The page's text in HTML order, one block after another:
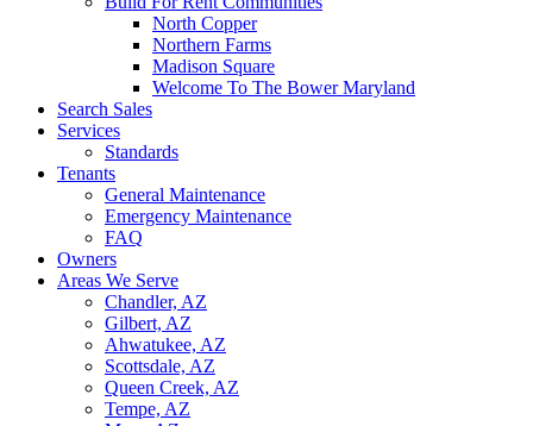
North Copper
Northern Farms
Madison Square
Welcome To The Bower Maryland
Search Sales
Services
Standards
Tenants
General Maintenance
Emergency Maintenance
FAQ
Owners
Areas We Serve
Chandler, AZ
Gilbert, AZ
Ahwatukee, AZ
Scottsdale, AZ
Queen Creek, AZ
Tempe, AZ